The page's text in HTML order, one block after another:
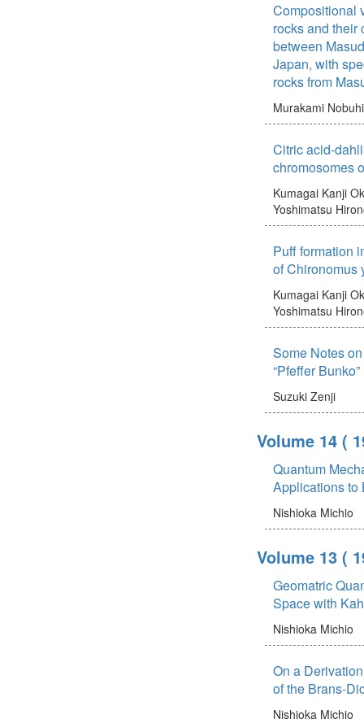
Compositional
rocks and their
between
Japan, with
rocks from
Murakami
Citric acid-
chromosomes
Kumagai Kanji
Yoshimatsu
Puff formation
of Chironomus
Kumagai Kanji
Yoshimatsu
Some Notes
“Pfeffer Bunko”
Suzuki Zenji
Volume 14 (
Quantum
Applications to
Nishioka Michio
Volume 13 (
Geomatric
Space with
Nishioka Michio
On a
of the Brans-
Nishioka Michio